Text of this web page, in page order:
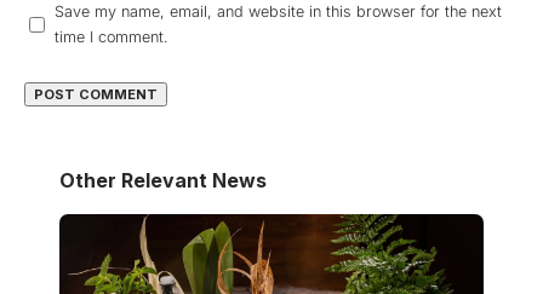
Save my name, email, and website in this browser for the next
time I comment.
Other Relevant News